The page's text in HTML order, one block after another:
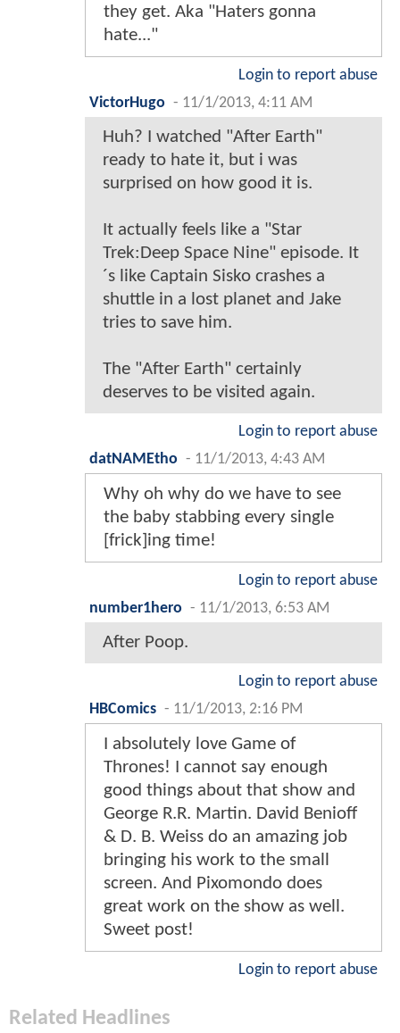
they get. Aka "Haters gonna
hate..."
Login to report abuse
VictorHugo - 11/1/2013, 4:11 AM
Huh? I watched "After Earth"
ready to hate it, but i was
surprised on how good it is.
It actually feels like a "Star
Trek:Deep Space Nine" episode. It
´s like Captain Sisko crashes a
shuttle in a lost planet and Jake
tries to save him.
The "After Earth" certainly
deserves to be visited again.
Login to report abuse
datNAMEtho - 11/1/2013, 4:43 AM
Why oh why do we have to see
the baby stabbing every single
[frick]ing time!
Login to report abuse
number1hero - 11/1/2013, 6:53 AM
After Poop.
Login to report abuse
HBComics - 11/1/2013, 2:16 PM
I absolutely love Game of
Thrones! I cannot say enough
good things about that show and
George R.R. Martin. David Benioff
& D. B. Weiss do an amazing job
bringing his work to the small
screen. And Pixomondo does
great work on the show as well.
Sweet post!
Login to report abuse
Related Headlines